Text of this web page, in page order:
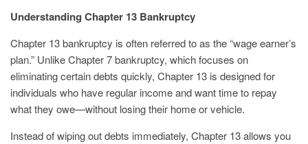
Understanding Chapter 13 Bankruptcy
Chapter 13 bankruptcy is often referred to as the “wage earner’s
plan.” Unlike Chapter 7 bankruptcy, which focuses on
eliminating certain debts quickly, Chapter 13 is designed for
individuals who have regular income and want time to repay
what they owe—without losing their home or vehicle.
Instead of wiping out debts immediately, Chapter 13 allows you